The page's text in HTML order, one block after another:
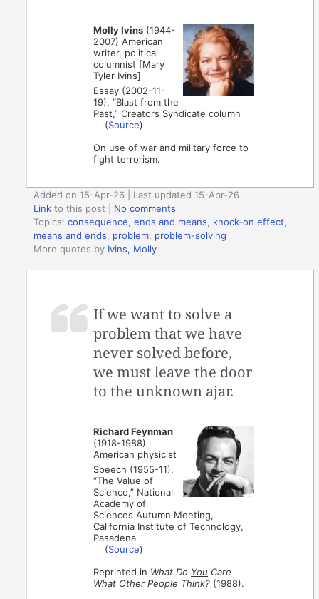
Molly Ivins (1944-
2007) American
writer, political
columnist [Mary
Tyler Ivins]
Essay (2002-11-
19), “Blast from the
Past,” Creators Syndicate column
(Source)
On use of war and military force to
fight terrorism.
Added on 15-Apr-26 | Last updated 15-Apr-26
Link to this post
No comments
Topics:consequence,ends and means, knock-on effect,
means and ends, problem, problem-solving
More quotes by Ivins, Molly
If we want to solve a
problem that we have
never solved before,
we must leave the door
to the unknown ajar.
Richard Feynman
(1918-1988)
American physicist
Speech (1955-11),
“The Value of
Science,” National
Academy of
Sciences Autumn Meeting,
California Institute of Technology,
Pasadena
(Source)
Reprinted in What Do You Care
What Other People Think? (1988).